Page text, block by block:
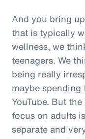
And you bring
that is typically
wellness, we
teenagers. We
being really
maybe
YouTube. But
focus on adults
separate and